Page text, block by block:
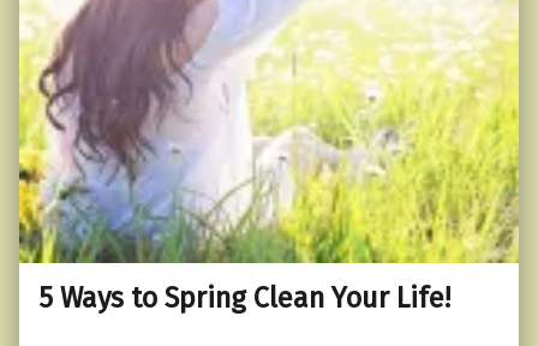
5 Ways to Spring Clean Your Life!